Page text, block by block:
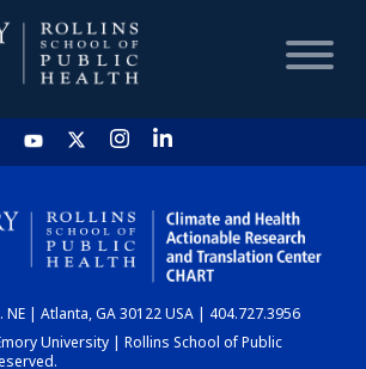
HOME
CHART
DASHBOARD
NE | Atlanta, GA 30122 USA | 404.727.3956
University | Rollins School of Public